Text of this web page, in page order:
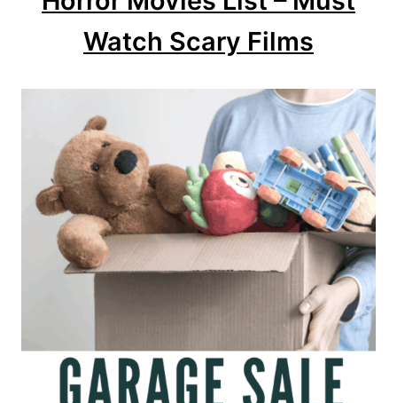
Watch Scary Films